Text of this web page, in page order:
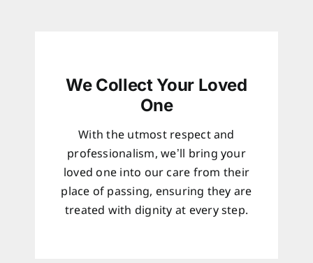
We Collect Your Loved
One
With the utmost respect and
professionalism, we’ll bring your
loved one into our care from their
place of passing, ensuring they are
treated with dignity at every step.